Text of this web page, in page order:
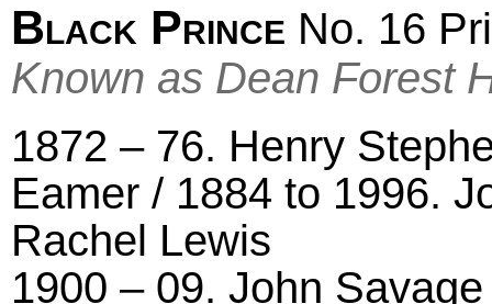
Black Prince No. 16
Known as Dean Forest
1872 – 76. Henry
Eamer / 1884 to 1996.
Rachel Lewis
1900 – 09. John